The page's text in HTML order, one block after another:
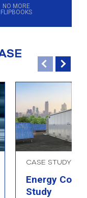
result.
can
use
touch
swipe
NO MORE
FLIPBOOKS
CASE STUDY
Energy
Study